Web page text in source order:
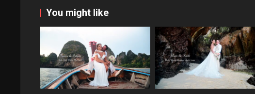
You might like